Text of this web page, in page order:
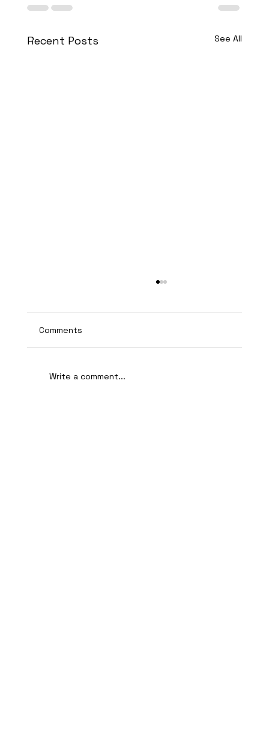
Recent Posts See All
Comments
Write a comment...